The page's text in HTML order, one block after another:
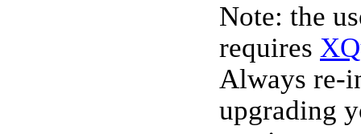
Note: the
requires
Always re-
upgrading